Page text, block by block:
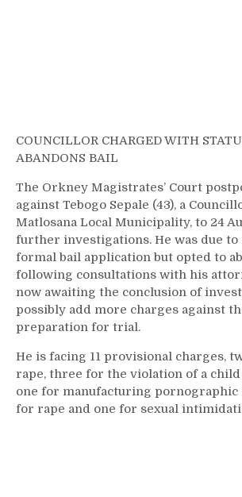
COUNCILLOR CHARGED WITH
ABANDONS BAIL
The Orkney Magistrates’ Court
against Tebogo Sepale (43), a
Matlosana Local Municipality, to 24
further investigations. He was due
formal bail application but opted to
following consultations with his
now awaiting the conclusion of
possibly add more charges against
preparation for trial.
He is facing 11 provisional charges,
rape, three for the violation of a
one for manufacturing pornographic
for rape and one for sexual